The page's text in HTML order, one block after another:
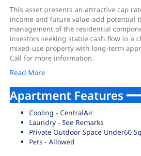
This asset presents an attractive cap
income and future value-add potential
management of the residential
investors seeking stable cash flow in a
mixed-use property with long-term
Call for more information.
Read More
Apartment Features
Cooling - CentralAir
Laundry - See Remarks
Private Outdoor Space Under60
Pets - Allowed